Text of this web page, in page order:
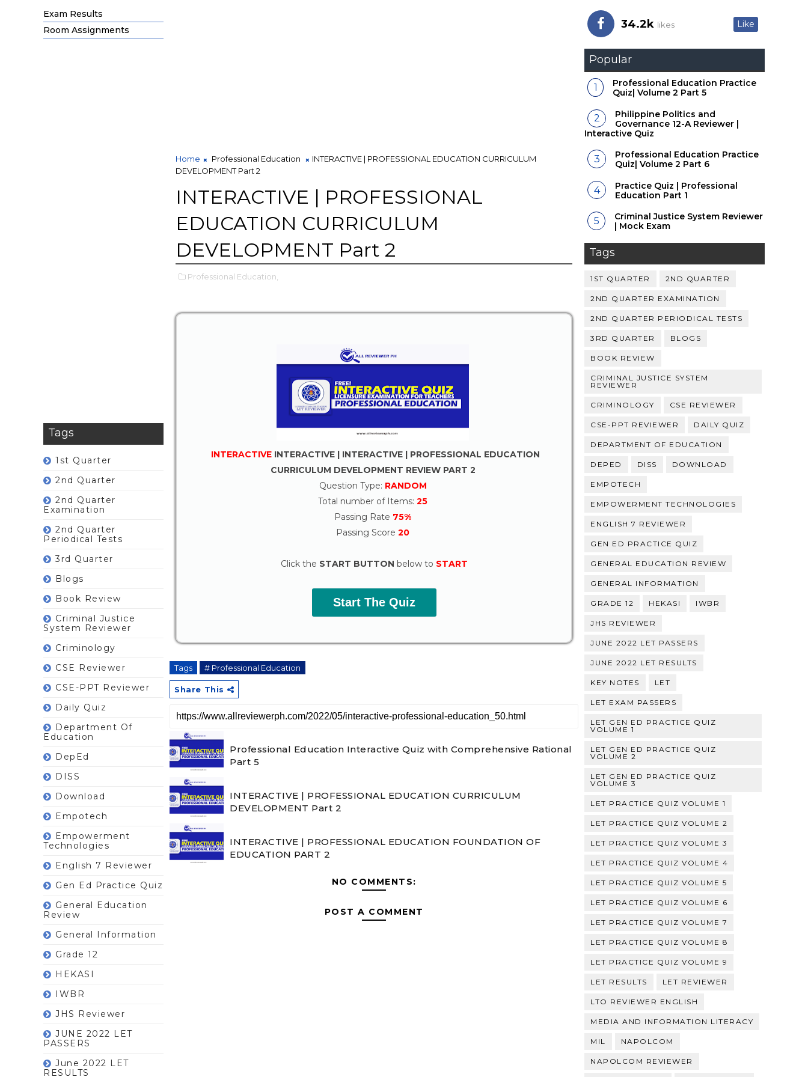
Exam Results
Room Assignments
Tags
1st Quarter
2nd Quarter
2nd Quarter
Examination
2nd Quarter
Periodical Tests
3rd Quarter
Blogs
Book Review
Criminal Justice
System Reviewer
Criminology
CSE Reviewer
CSE-PPT Reviewer
Daily Quiz
Department Of
Education
DepEd
DISS
Download
Empotech
Empowerment
Technologies
English 7 Reviewer
Gen Ed Practice Quiz
General Education
Review
General Information
Grade 12
HEKASI
IWBR
JHS Reviewer
JUNE 2022 LET
PASSERS
June 2022 LET
RESULTS
Home Professional Education
INTERACTIVE | PROFESSIONAL EDUCATION CURRICULUM
DEVELOPMENT Part 2
INTERACTIVE | PROFESSIONAL
EDUCATION CURRICULUM
DEVELOPMENT Part 2
Professional Education,
INTERACTIVE INTERACTIVE | INTERACTIVE | PROFESSIONAL EDUCATION
CURRICULUM DEVELOPMENT REVIEW PART 2
Question Type: RANDOM
Total number of Items: 25
Passing Rate 75%
Passing Score 20
Click the START BUTTON below to START
Start The Quiz
Tags # Professional Education
Share This
Professional Education Interactive Quiz with Comprehensive Rational
Part 5
INTERACTIVE | PROFESSIONAL EDUCATION CURRICULUM
DEVELOPMENT Part 2
INTERACTIVE | PROFESSIONAL EDUCATION FOUNDATION OF
EDUCATION PART 2
NO COMMENTS:
POST A COMMENT
34.2k likes Like
Popular
Professional Education Practice
Quiz| Volume 2 Part 5
Philippine Politics and
Governance 12-A Reviewer |
Interactive Quiz
Professional Education Practice
Quiz| Volume 2 Part 6
Practice Quiz | Professional
Education Part 1
Criminal Justice System Reviewer
| Mock Exam
Tags
1ST QUARTER 2ND QUARTER
2ND QUARTER EXAMINATION
2ND QUARTER PERIODICAL TESTS
3RD QUARTER BLOGS
BOOK REVIEW
CRIMINAL JUSTICE SYSTEM
REVIEWER
CRIMINOLOGY CSE REVIEWER
CSE-PPT REVIEWER DAILY QUIZ
DEPARTMENT OF EDUCATION
DEPED DISS DOWNLOAD
EMPOTECH
EMPOWERMENT TECHNOLOGIES
ENGLISH 7 REVIEWER
GEN ED PRACTICE QUIZ
GENERAL EDUCATION REVIEW
GENERAL INFORMATION
GRADE 12 HEKASI IWBR
JHS REVIEWER
JUNE 2022 LET PASSERS
JUNE 2022 LET RESULTS
KEY NOTES LET
LET EXAM PASSERS
LET GEN ED PRACTICE QUIZ
VOLUME 1
LET GEN ED PRACTICE QUIZ
VOLUME 2
LET GEN ED PRACTICE QUIZ
VOLUME 3
LET PRACTICE QUIZ VOLUME 1
LET PRACTICE QUIZ VOLUME 2
LET PRACTICE QUIZ VOLUME 3
LET PRACTICE QUIZ VOLUME 4
LET PRACTICE QUIZ VOLUME 5
LET PRACTICE QUIZ VOLUME 6
LET PRACTICE QUIZ VOLUME 7
LET PRACTICE QUIZ VOLUME 8
LET PRACTICE QUIZ VOLUME 9
LET RESULTS LET REVIEWER
LTO REVIEWER ENGLISH
MEDIA AND INFORMATION LITERACY
MIL NAPOLCOM
NAPOLCOM REVIEWER